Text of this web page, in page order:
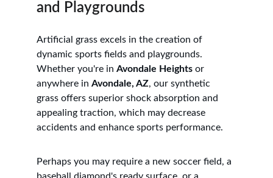
Artificial grass excels in the creation of
dynamic sports fields and playgrounds.
Whether you're in Avondale Heights or
anywhere in Avondale, AZ, our synthetic
grass offers superior shock absorption and
appealing traction, which may decrease
accidents and enhance sports performance.
Perhaps you may require a new soccer field, a
and Playgrounds